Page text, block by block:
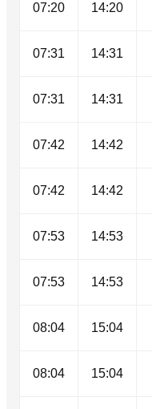
07:20 14:20
07:31 14:31
07:31 14:31
07:42 14:42
07:42 14:42
07:53 14:53
07:53 14:53
08:04 15:04
08:04 15:04